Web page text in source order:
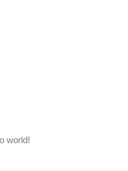
world!